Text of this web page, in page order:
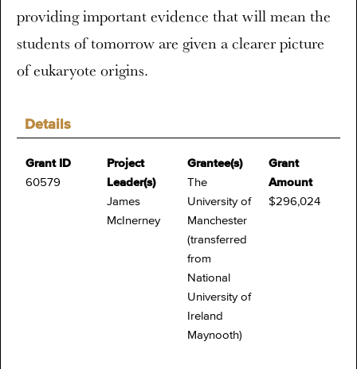
Details
Grant ID
60579
Project
Leader(s)
James
McInerney
Grantee(s)
The
University of
Manchester
(transferred
from
National
University of
Ireland
Maynooth)
Grant
Amount
$296,024
providing important evidence that will mean the
students of tomorrow are given a clearer picture
of eukaryote origins.